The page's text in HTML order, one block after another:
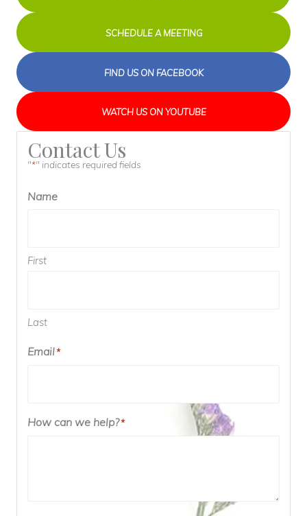
SCHEDULE A MEETING
FIND US ON FACEBOOK
WATCH US ON YOUTUBE
Contact Us
"*" indicates required fields
Name
First
Last
Email*
How can we help?*